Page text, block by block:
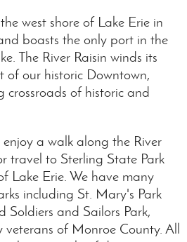
west shore of Lake Erie in
boasts the only port in the
The River Raisin winds its
of our historic Downtown,
crossroads of historic and
a walk along the River
travel to Sterling State Park
Lake Erie. We have many
including St. Mary's Park
Soldiers and Sailors Park,
of Monroe County. All